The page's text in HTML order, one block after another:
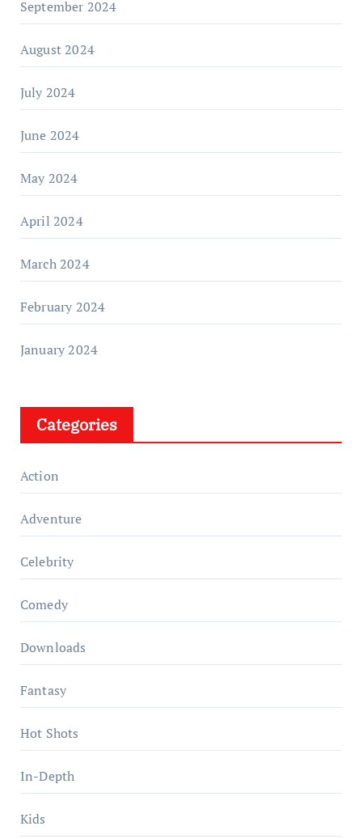
September 2024
August 2024
July 2024
June 2024
May 2024
April 2024
March 2024
February 2024
January 2024
Categories
Action
Adventure
Celebrity
Comedy
Downloads
Fantasy
Hot Shots
In-Depth
Kids